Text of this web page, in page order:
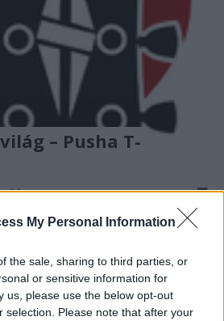
My Personal Information
the sale, sharing to third parties, or
or sensitive information for
us, please use the below opt-out
selection. Please note that after your
– Pusha T-
14.